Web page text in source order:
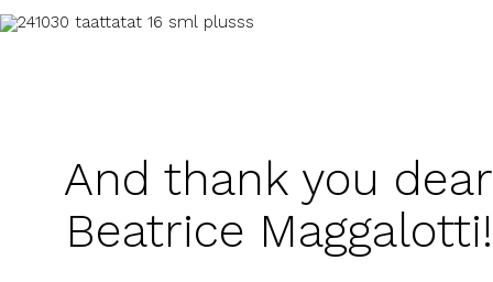
And thank you dear
Beatrice Maggalotti!